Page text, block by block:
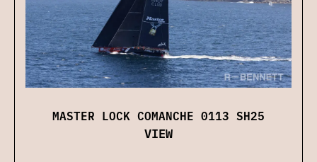
MASTER LOCK COMANCHE 0113 SH25
VIEW